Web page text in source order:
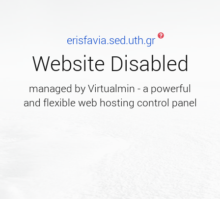
erisfavia.sed.uth.gr
Website Disabled
managed by Virtualmin - a powerful
and flexible web hosting control panel